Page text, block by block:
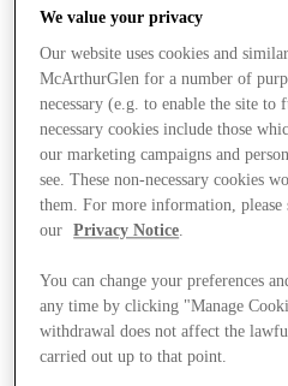
We value your privacy
Our website uses cookies and
McArthurGlen for a number of
necessary (e.g. to enable the site
necessary cookies include those
our marketing campaigns and
see. These non-necessary cookies
them. For more information, please
our
Privacy Notice.
You can change your preferences
any time by clicking "Manage
withdrawal does not affect the
carried out up to that point.